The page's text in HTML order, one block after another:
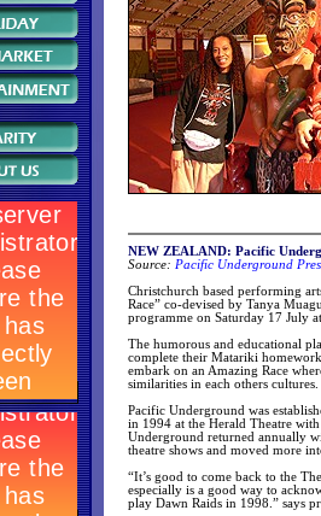
NEW ZEALAND: Pacific
Source: Pacific Underground
Christchurch based performing
Race” co-devised by Tanya
programme on Saturday 17 July
The humorous and educational
complete their Matariki homework
embark on an Amazing Race
similarities in each others cultures.
Pacific Underground was
in 1994 at the Herald Theatre
Underground returned annually
theatre shows and moved more
“It’s good to come back to the
especially is a good way to
play Dawn Raids in 1998.” says